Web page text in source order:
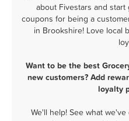
about Fivestars and
coupons for being a
in Brookshire! Love local
Want to be the best
new customers? Add
loyalty
We'll help! See what